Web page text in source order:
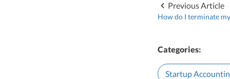
Previous Article
How do I terminate
Categories:
Startup